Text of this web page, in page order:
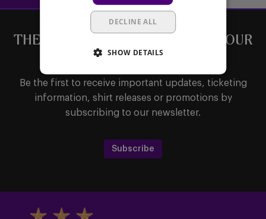
THE LATEST NEWS DIRECTLY IN YOUR
MAILBOX
Be the first to receive important updates, ticketing
information, shirt releases or promotions by
subscribing to our newsletter.
Subscribe
DECLINE ALL
SHOW DETAILS